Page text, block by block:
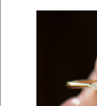
Engagement Rings Set
The engagement ring
The matching V shape
These rings have a low
delicate on the hand,
All of the stones are
You can order the